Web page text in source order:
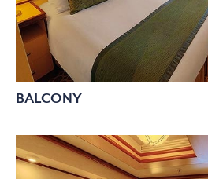
BALCONY